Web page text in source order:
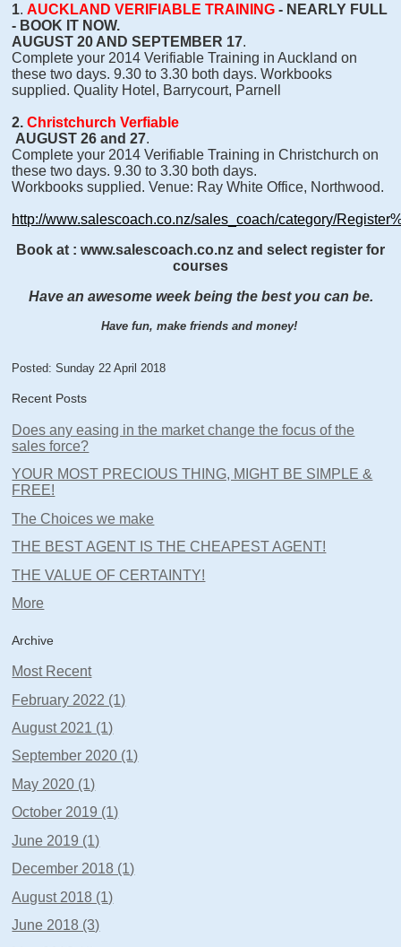
1.AUCKLAND VERIFIABLE TRAINING - NEARLY FULL
- BOOK IT NOW.
AUGUST 20 AND SEPTEMBER 17.
Complete your 2014 Verifiable Training in Auckland on
these two days. 9.30 to 3.30 both days. Workbooks
supplied. Quality Hotel, Barrycourt, Parnell
2.Christchurch Verfiable
AUGUST 26 and 27.
Complete your 2014 Verifiable Training in Christchurch on
these two days. 9.30 to 3.30 both days.
Workbooks supplied. Venue: Ray White Office, Northwood.
http://www.salescoach.co.nz/sales_coach/category/
Book at : www.salescoach.co.nz and select register for
courses
Have an awesome week being the best you can be.
Have fun, make friends and money!
Posted: Sunday 22 April 2018
Recent Posts
Does any easing in the market change the focus of the
sales force?
YOUR MOST PRECIOUS THING, MIGHT BE SIMPLE &
FREE!
The Choices we make
THE BEST AGENT IS THE CHEAPEST AGENT!
THE VALUE OF CERTAINTY!
More
Archive
Most Recent
February 2022 (1)
August 2021 (1)
September 2020 (1)
May 2020 (1)
October 2019 (1)
June 2019 (1)
December 2018 (1)
August 2018 (1)
June 2018 (3)